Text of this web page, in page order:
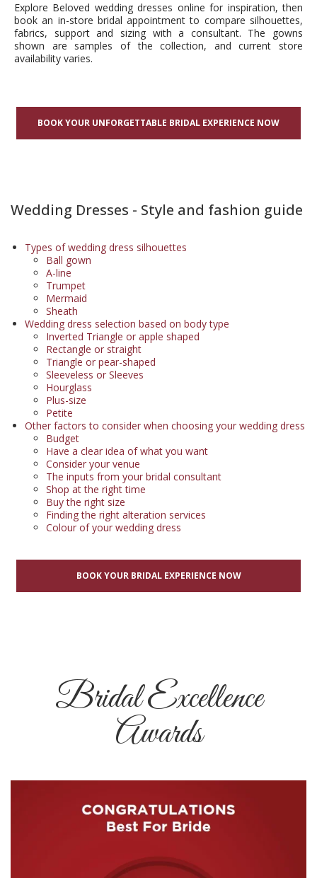
Explore Beloved wedding dresses online for inspiration, then
book an in-store bridal appointment to compare silhouettes,
fabrics, support and sizing with a consultant. The gowns
shown are samples of the collection, and current store
availability varies.
BOOK YOUR UNFORGETTABLE BRIDAL EXPERIENCE NOW
Wedding Dresses - Style and fashion guide
Types of wedding dress silhouettes
Ball gown
A-line
Trumpet
Mermaid
Sheath
Wedding dress selection based on body type
Inverted Triangle or apple shaped
Rectangle or straight
Triangle or pear-shaped
Sleeveless or Sleeves
Hourglass
Plus-size
Petite
Other factors to consider when choosing your wedding dress
Budget
Have a clear idea of what you want
Consider your venue
The inputs from your bridal consultant
Shop at the right time
Buy the right size
Finding the right alteration services
Colour of your wedding dress
BOOK YOUR BRIDAL EXPERIENCE NOW
Bridal Excellence
Awards